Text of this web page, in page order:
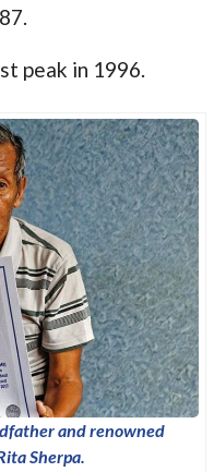
peak in 1996.
and renowned
Sherpa.